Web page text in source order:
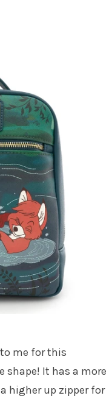
me for this
shape! It has a more
higher up zipper for